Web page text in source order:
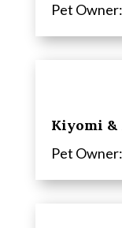
Pet
Kiyomi &
Pet